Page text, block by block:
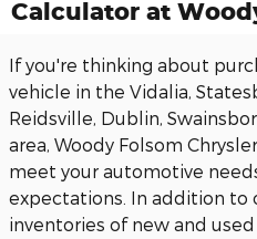
Calculator at
If you're thinking about
vehicle in the Vidalia,
Reidsville, Dublin,
area, Woody Folsom
meet your automotive
expectations. In addition to
inventories of new and